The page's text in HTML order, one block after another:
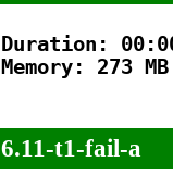
Duration:
Memory: 273 MB
6.11-t1-fail-a